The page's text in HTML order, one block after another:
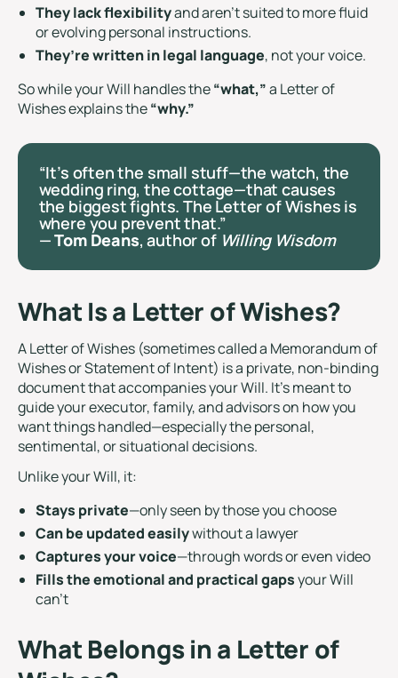
They lack flexibilityand aren’t suited to more fluid
or evolving personal instructions.
They’re written in legal language, not your voice.
So while your Will handles the“what,”a Letter of
Wishes explains the“why.”
“It’s often the small stuff—the watch, the
wedding ring, the cottage—that causes
the biggest fights. The Letter of Wishes is
where you prevent that.”
—Tom Deans, author of Willing Wisdom
What Is a Letter of Wishes?
A Letter of Wishes (sometimes called a Memorandum of
Wishes or Statement of Intent) is a private, non-binding
document that accompanies your Will. It’s meant to
guide your executor, family, and advisors on how you
want things handled—especially the personal,
sentimental, or situational decisions.
Unlike your Will, it:
Stays private—only seen by those you choose
Can be updated easilywithout a lawyer
Captures your voice—through words or even video
Fills the emotional and practical gapsyour Will
can’t
What Belongs in a Letter of